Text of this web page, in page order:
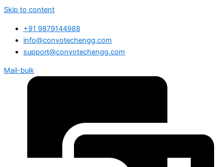
Skip to content
+91 9879144988
info@convotechengg.com
support@convotechengg.com
Mail-bulk